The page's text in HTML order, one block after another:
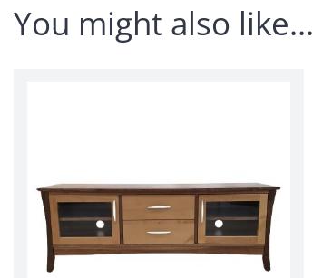
You might also like…